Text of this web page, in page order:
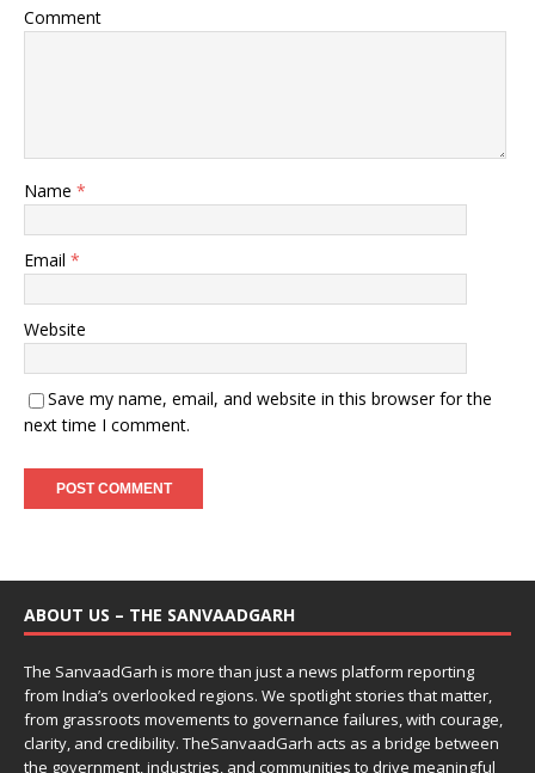
Comment
Name *
Email *
Website
Save my name, email, and website in this browser for the
next time I comment.
ABOUT US – THE SANVAADGARH
The SanvaadGarh is more than just a news platform reporting
from India’s overlooked regions. We spotlight stories that matter,
from grassroots movements to governance failures, with courage,
clarity, and credibility. TheSanvaadGarh acts as a bridge between
the government, industries, and communities to drive meaningful